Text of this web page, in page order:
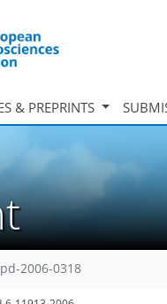
& PREPRINTS
2006-0318